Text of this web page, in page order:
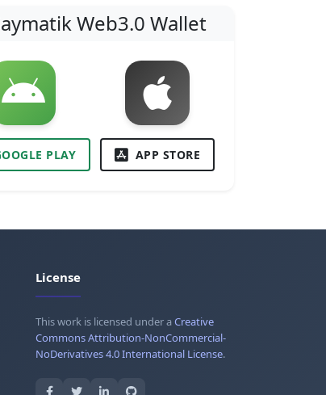
Web3.0 Wallet
PLAY APP STORE
License
This work is licensed under aCreative
Commons Attribution-NonCommercial-
NoDerivatives 4.0 International License.